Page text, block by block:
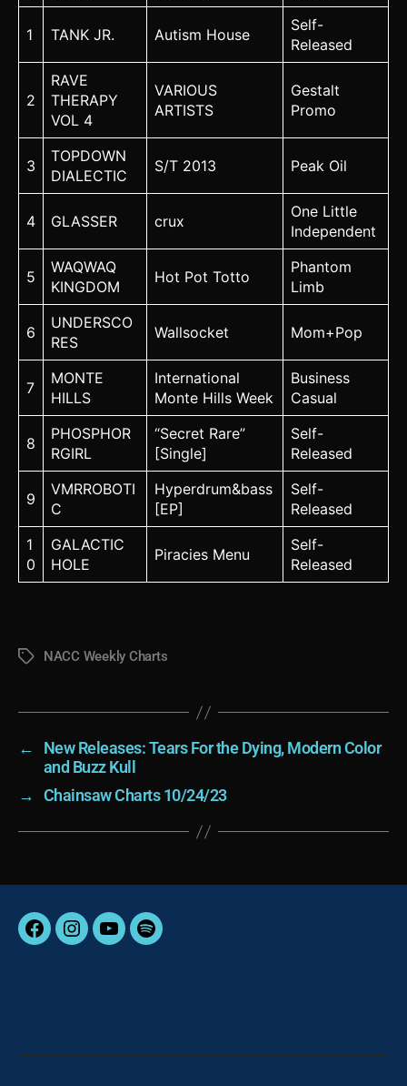
1 TANK JR. Autism House
Self-
Released
2
RAVE
THERAPY
VOL 4
VARIOUS
ARTISTS
Gestalt
Promo
3
TOPDOWN
DIALECTIC
S/T 2013 Peak Oil
4 GLASSER crux
One Little
Independent
5
WAQWAQ
KINGDOM
Hot Pot Totto
Phantom
Limb
6
UNDERSCO
RES
Wallsocket Mom+Pop
7
MONTE
HILLS
International
Monte Hills Week
Business
Casual
8
PHOSPHOR
RGIRL
“Secret Rare”
[Single]
Self-
Released
9
VMRROBOTI
C
Hyperdrum&bass
[EP]
Self-
Released
1
0
GALACTIC
HOLE
Piracies Menu
Self-
Released
TagsNACC Weekly Charts
←
New Releases: Tears For the Dying, Modern Color
and Buzz Kull
→
Chainsaw Charts 10/24/23
FacebookInstagram
YouTubeSpotify